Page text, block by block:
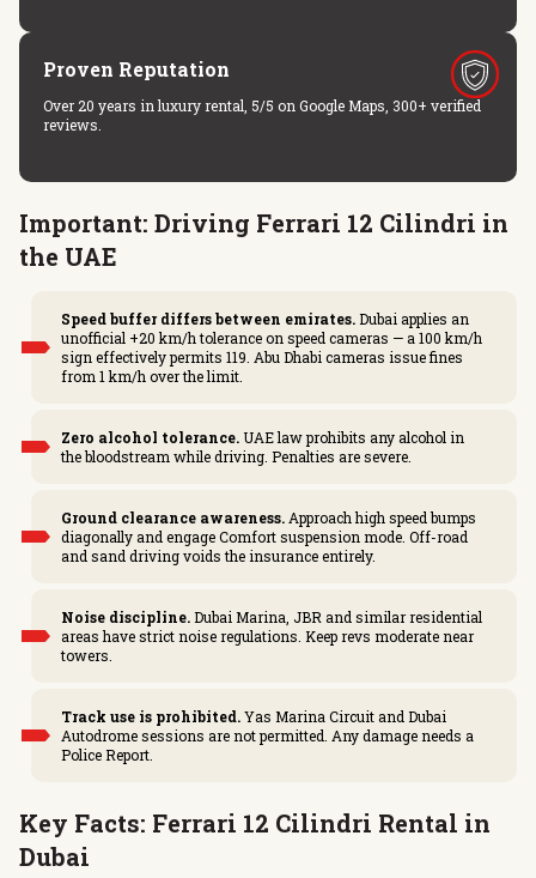
Proven Reputation
Over 20 years in luxury rental, 5/5 on Google Maps, 300+ verified
reviews.
Important: Driving Ferrari 12 Cilindri in
the UAE
Speed buffer differs between emirates.Dubai applies an
unofficial +20 km/h tolerance on speed cameras — a 100 km/h
sign effectively permits 119. Abu Dhabi cameras issue fines
from 1 km/h over the limit.
Zero alcohol tolerance. UAE law prohibits any alcohol in
the bloodstream while driving. Penalties are severe.
Ground clearance awareness. Approach high speed bumps
diagonally and engage Comfort suspension mode. Off-road
and sand driving voids the insurance entirely.
Noise discipline.Dubai Marina, JBR and similar residential
areas have strict noise regulations. Keep revs moderate near
towers.
Track use is prohibited.Yas Marina Circuit and Dubai
Autodrome sessions are not permitted. Any damage needs a
Police Report.
Key Facts: Ferrari 12 Cilindri Rental in
Dubai